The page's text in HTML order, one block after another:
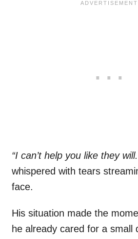
“I can’t help you like they
whispered with tears
face.
His situation made the
he already cared for a small